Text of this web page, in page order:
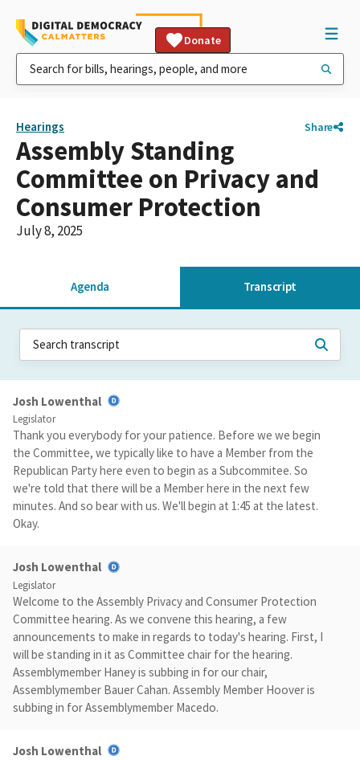
Donate
Hearings Share
Assembly Standing
Committee on Privacy and
Consumer Protection
July 8, 2025
Agenda Transcript
Josh Lowenthal
Legislator
Thank you everybody for your patience. Before we we begin
the Committee, we typically like to have a Member from the
Republican Party here even to begin as a Subcommitee. So
we're told that there will be a Member here in the next few
minutes. And so bear with us. We'll begin at 1:45 at the latest.
Okay.
Josh Lowenthal
Legislator
Welcome to the Assembly Privacy and Consumer Protection
Committee hearing. As we convene this hearing, a few
announcements to make in regards to today's hearing. First, I
will be standing in it as Committee chair for the hearing.
Assemblymember Haney is subbing in for our chair,
Assemblymember Bauer Cahan. Assembly Member Hoover is
subbing in for Assemblymember Macedo.
Josh Lowenthal